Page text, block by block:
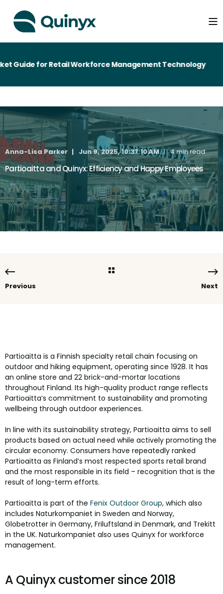
for Retail Workforce Management Technology
Anna-Lisa Parker Jun 9, 2025, 10:37:10 AM 4 min read
Partioaitta and Quinyx: Efficiency and Happy Employees
Previous Next
Partioaitta is a Finnish specialty retail chain focusing on
outdoor and hiking equipment, operating since 1928. It has
an online store and 22 brick-and-mortar locations
throughout Finland. Its high-quality product range reflects
Partioaitta’s commitment to sustainability and promoting
wellbeing through outdoor experiences.
In line with its sustainability strategy, Partioaitta aims to sell
products based on actual need while actively promoting the
circular economy. Consumers have repeatedly ranked
Partioaitta as Finland’s most respected sports retail brand
and the most responsible in its field – recognition that is the
result of long-term efforts.
Partioaitta is part of the Fenix Outdoor Group, which also
includes Naturkompaniet in Sweden and Norway,
Globetrotter in Germany, Friluftsland in Denmark, and Trekitt
in the UK. Naturkompaniet also uses Quinyx for workforce
management.
A Quinyx customer since 2018